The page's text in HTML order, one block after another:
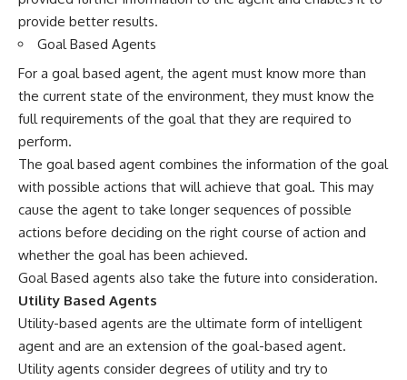
provide better results.
Goal Based Agents
For a goal based agent, the agent must know more than
the current state of the environment, they must know the
full requirements of the goal that they are required to
perform.
The goal based agent combines the information of the goal
with possible actions that will achieve that goal. This may
cause the agent to take longer sequences of possible
actions before deciding on the right course of action and
whether the goal has been achieved.
Goal Based agents also take the future into consideration.
Utility Based Agents
Utility-based agents are the ultimate form of intelligent
agent and are an extension of the goal-based agent.
Utility agents consider degrees of utility and try to